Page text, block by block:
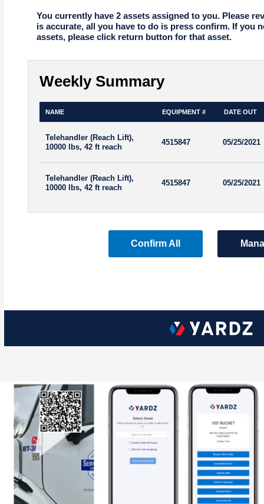
You currently have 2 assets assigned to you. Please
is accurate, all you have to do is press confirm. If you
assets, please click return button for that asset.
Weekly Summary
NAME EQUIPMENT # DATE OUT
Telehandler (Reach Lift),
10000 lbs, 42 ft reach
4515847 05/25/2021
Telehandler (Reach Lift),
10000 lbs, 42 ft reach
4515847 05/25/2021
Confirm All